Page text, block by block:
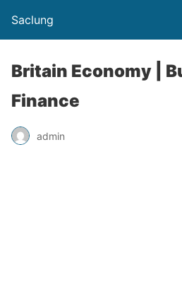
Saclung
Britain Economy |
Finance
admin